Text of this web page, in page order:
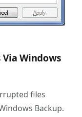
Windows
files
Backup.